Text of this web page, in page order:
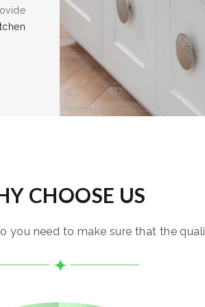
CHOOSE US
need to make sure that the